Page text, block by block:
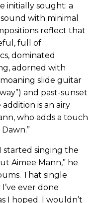
initially sought: a
with minimal
reflect that
full of
dominated
adorned with
slide guitar
and past-sunset
is an airy
who adds a touch
started singing the
Aimee Mann,” he
That single
ever done
I hoped. I wouldn’t